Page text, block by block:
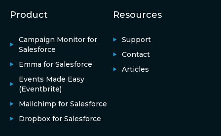
Product
Campaign Monitor for
Salesforce
Emma for Salesforce
Events Made Easy
(Eventbrite)
Mailchimp for Salesforce
Dropbox for Salesforce
Resources
Support
Contact
Articles